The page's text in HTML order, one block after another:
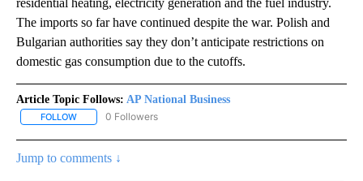
residential heating, electricity generation and the fuel industry.
The imports so far have continued despite the war. Polish and
Bulgarian authorities say they don’t anticipate restrictions on
domestic gas consumption due to the cutoffs.
Article Topic Follows: AP National Business
FOLLOW FOLLOW "AP NATIONAL BUSINESS" TO RECEIVE NOTIFICATIONS
0 Followers
Jump to comments ↓